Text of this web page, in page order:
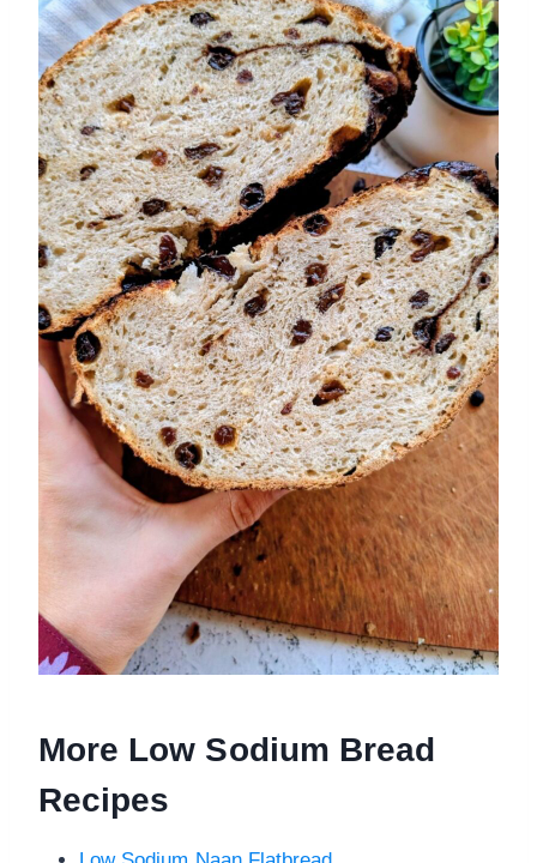
More Low Sodium Bread
Recipes